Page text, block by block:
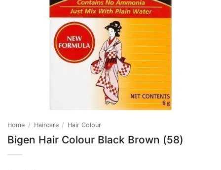
Home / Haircare / Hair Colour
Bigen Hair Colour Black Brown (58)